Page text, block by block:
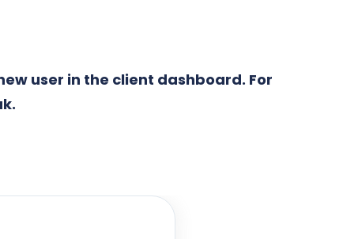
user in the client dashboard. For
.